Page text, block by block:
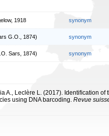
1918 synonym
G.O., 1874) synonym
Sars, 1874) synonym
A., Leclère L. (2017). Identiﬁcation of
using DNA barcoding. Revue